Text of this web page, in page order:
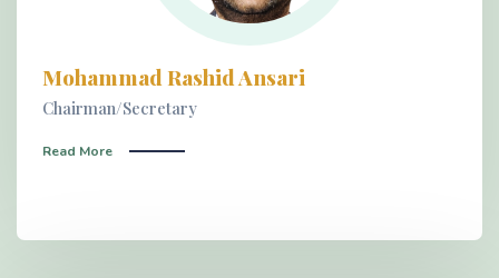
Mohammad Rashid Ansari
Chairman/Secretary
Read More